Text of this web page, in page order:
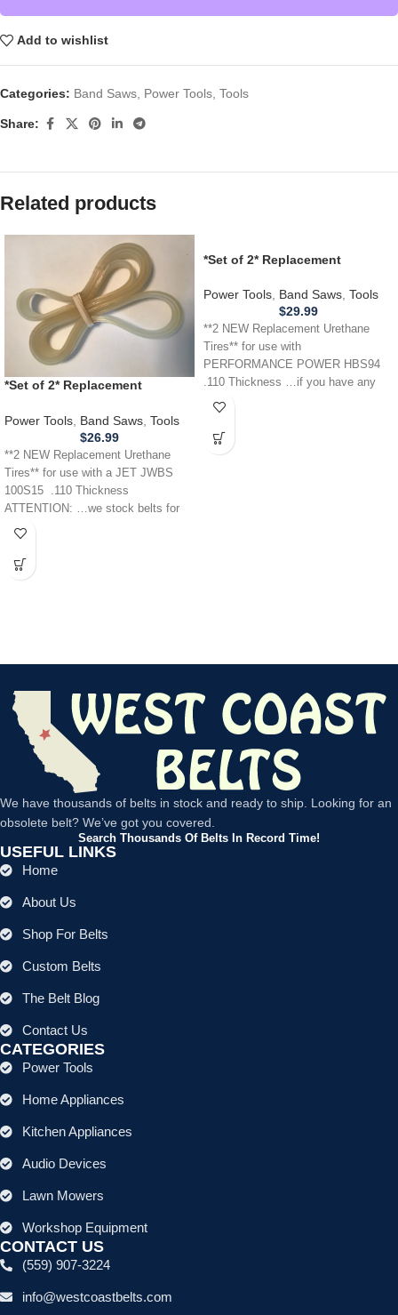
Add to wishlist
Categories: Band Saws Power Tools Tools
Share:
Related products
*Set of 2* Replacement
100S15 Band Saw .110
Power Tools Band Saws Tools
$26.99
**2 NEW Replacement Urethane
Tires** for use with a JET JWBS
100S15 .110 Thickness
ATTENTION: …we stock belts for
power
*Set of 2* Replacement
PERFORMANCE POWER HBS94
Band Saw .110
Power Tools Band Saws Tools
$29.99
**2 NEW Replacement Urethane
Tires** for use with
PERFORMANCE POWER HBS94
.110 Thickness …if you have any
other power tool,
We have thousands of belts in stock and ready to ship. Looking for an
obsolete belt? We’ve got you covered.
Search Thousands Of Belts In Record Time!
USEFUL LINKS
Home
About Us
Shop For Belts
Custom Belts
The Belt Blog
Contact Us
CATEGORIES
Power Tools
Home Appliances
Kitchen Appliances
Audio Devices
Lawn Mowers
Workshop Equipment
CONTACT US
(559) 907-3224
info@westcoastbelts.com